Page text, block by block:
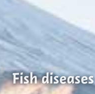
Fish diseases